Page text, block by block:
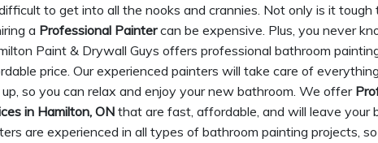
to get into all the nooks and crannies. Not only is it tough
a Professional Paintercan be expensive. Plus, you never
Paint & Drywall Guys offers professional bathroom
price. Our experienced painters will take care of
so you can relax and enjoy your new bathroom. We offer
in Hamilton, ONthat are fast, affordable, and will leave your
are experienced in all types of bathroom painting projects,